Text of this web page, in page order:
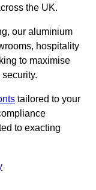
the UK.
our aluminium
hospitality
to maximise
tailored to your
to exacting